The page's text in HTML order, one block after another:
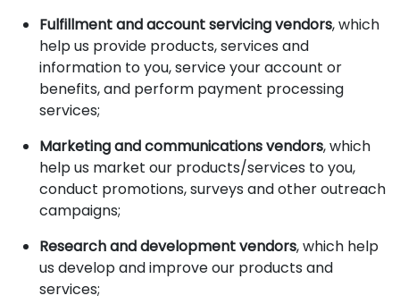
Fulfillment and account servicing vendors, which
help us provide products, services and
information to you, service your account or
benefits, and perform payment processing
services;
Marketing and communications vendors, which
help us market our products/services to you,
conduct promotions, surveys and other outreach
campaigns;
Research and development vendors, which help
us develop and improve our products and
services;